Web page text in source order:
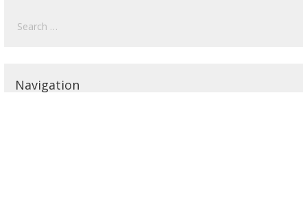
for:
Navigation